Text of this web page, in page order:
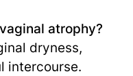
atrophy?
dryness,
intercourse.